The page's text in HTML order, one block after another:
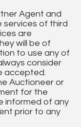
Agent and
services of third
are
will be of
to use any of
consider
accepted.
Auctioneer or
for the
informed of any
prior to any